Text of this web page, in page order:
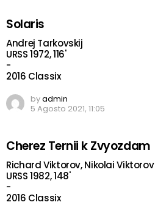
Solaris
Andrej Tarkovskij
URSS 1972, 116'
-
2016 Classix
byadmin
5 Agosto 2021, 11:05
Cherez Ternii k Zvyozdam
Richard Viktorov, Nikolai Viktorov
URSS 1982, 148'
-
2016 Classix